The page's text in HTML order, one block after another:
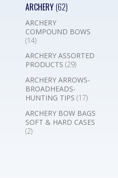
ARCHERY(62)
ARCHERY
COMPOUND BOWS
(14)
ARCHERY ASSORTED
PRODUCTS (29)
ARCHERY ARROWS-
BROADHEADS-
HUNTING TIPS (17)
ARCHERY BOW BAGS
SOFT & HARD CASES
(2)